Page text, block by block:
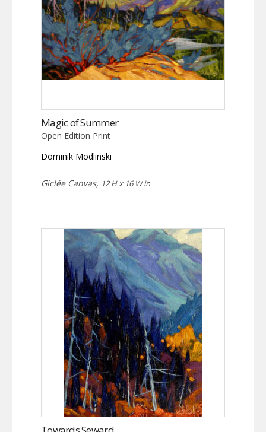
Magic of Summer
Open Edition Print
Dominik Modlinski
Giclée Canvas, 12 H x 16 W in